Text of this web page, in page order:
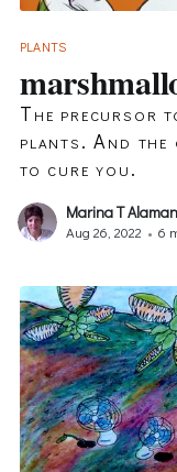
PLANTS
The precursor
plants. And the
to cure you.
Marina T
Aug 26, 2022 • 6